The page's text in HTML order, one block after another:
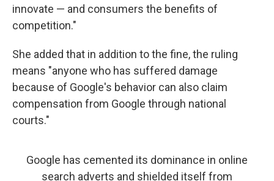
innovate — and consumers the benefits of
competition."
She added that in addition to the fine, the ruling
means "anyone who has suffered damage
because of Google's behavior can also claim
compensation from Google through national
courts."
Google has cemented its dominance in online
search adverts and shielded itself from